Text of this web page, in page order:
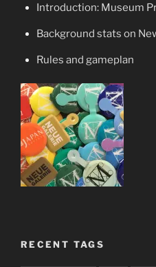
Introduction: Museum
Background stats on
Rules and gameplan
RECENT TAGS